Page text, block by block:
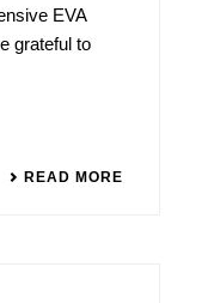
EVA
grateful to
READ MORE